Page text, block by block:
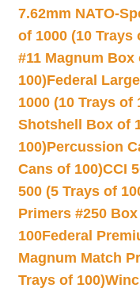
7.62mm NATO-
of 1000 (10 Trays
#11 Magnum Box
100)Federal
1000 (10 Trays of
Shotshell Box of
100)Percussion
Cans of 100)CCI
500 (5 Trays of
Primers #250
100Federal
Magnum Match
Trays of 100)